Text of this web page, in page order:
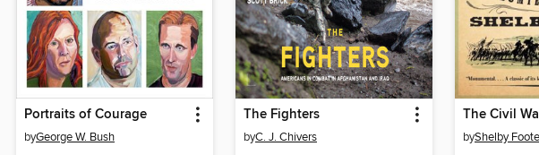
Portraits of Courage
byGeorge W. Bush
The Fighters
byC. J. Chivers byShelby Foote